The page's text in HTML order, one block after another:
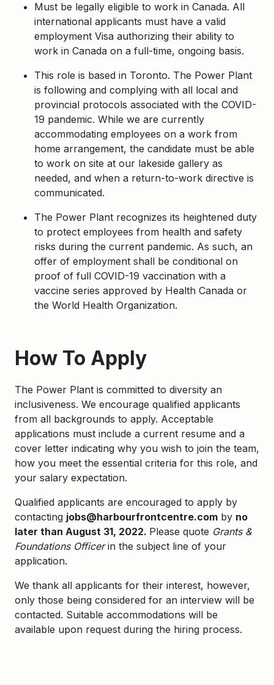
Must be legally eligible to work in Canada. All
international applicants must have a valid
employment Visa authorizing their ability to
work in Canada on a full-time, ongoing basis.
This role is based in Toronto. The Power Plant
is following and complying with all local and
provincial protocols associated with the COVID-
19 pandemic. While we are currently
accommodating employees on a work from
home arrangement, the candidate must be able
to work on site at our lakeside gallery as
needed, and when a return-to-work directive is
communicated.
The Power Plant recognizes its heightened duty
to protect employees from health and safety
risks during the current pandemic. As such, an
offer of employment shall be conditional on
proof of full COVID-19 vaccination with a
vaccine series approved by Health Canada or
the World Health Organization.
How To Apply
The Power Plant is committed to diversity an
inclusiveness. We encourage qualified applicants
from all backgrounds to apply. Acceptable
applications must include a current resume and a
cover letter indicating why you wish to join the team,
how you meet the essential criteria for this role, and
your salary expectation.
Qualified applicants are encouraged to apply by
contacting jobs@harbourfrontcentre.com by no
later than August 31, 2022. Please quote Grants &
Foundations Officerin the subject line of your
application.
We thank all applicants for their interest, however,
only those being considered for an interview will be
contacted. Suitable accommodations will be
available upon request during the hiring process.